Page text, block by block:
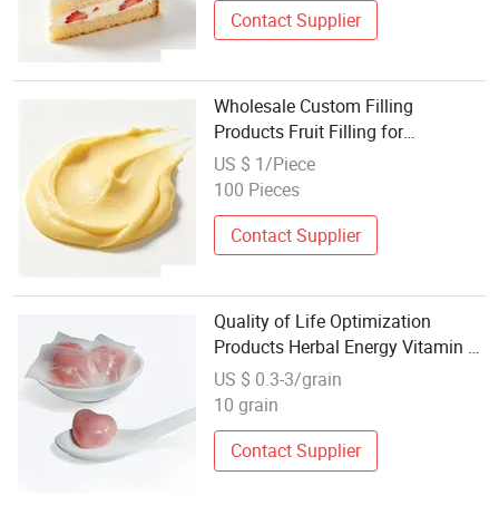
Contact Supplier
Wholesale Custom Filling
Products Fruit Filling for
Commercial Use
US $ 1/Piece
100 Pieces
Contact Supplier
Quality of Life Optimization
Products Herbal Energy Vitamin D
Fruit Flavor Soft Candy Wholesale
US $ 0.3-3/grain
10 grain
Contact Supplier